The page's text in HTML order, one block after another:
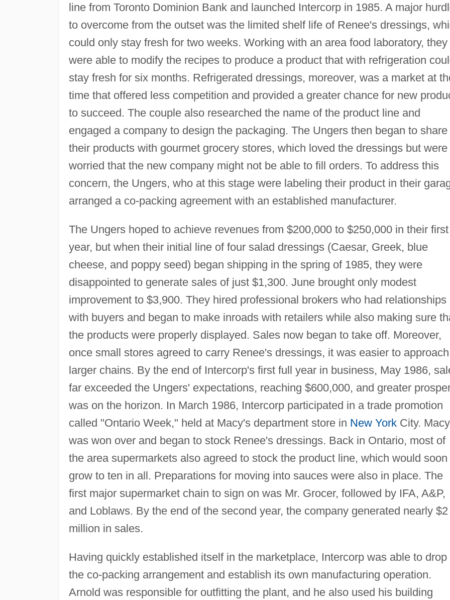
line from Toronto Dominion Bank and launched Intercorp in 1985. A major
to overcome from the outset was the limited shelf life of Renee's dressings,
could only stay fresh for two weeks. Working with an area food laboratory, they
were able to modify the recipes to produce a product that with refrigeration
stay fresh for six months. Refrigerated dressings, moreover, was a market at
time that offered less competition and provided a greater chance for new
to succeed. The couple also researched the name of the product line and
engaged a company to design the packaging. The Ungers then began to share
their products with gourmet grocery stores, which loved the dressings but were
worried that the new company might not be able to fill orders. To address this
concern, the Ungers, who at this stage were labeling their product in their
arranged a co-packing agreement with an established manufacturer.
The Ungers hoped to achieve revenues from $200,000 to $250,000 in their first
year, but when their initial line of four salad dressings (Caesar, Greek, blue
cheese, and poppy seed) began shipping in the spring of 1985, they were
disappointed to generate sales of just $1,300. June brought only modest
improvement to $3,900. They hired professional brokers who had relationships
with buyers and began to make inroads with retailers while also making sure
the products were properly displayed. Sales now began to take off. Moreover,
once small stores agreed to carry Renee's dressings, it was easier to approach
larger chains. By the end of Intercorp's first full year in business, May 1986,
far exceeded the Ungers' expectations, reaching $600,000, and greater
was on the horizon. In March 1986, Intercorp participated in a trade promotion
called "Ontario Week," held at Macy's department store in New YorkCity.
was won over and began to stock Renee's dressings. Back in Ontario, most of
the area supermarkets also agreed to stock the product line, which would soon
grow to ten in all. Preparations for moving into sauces were also in place. The
first major supermarket chain to sign on was Mr. Grocer, followed by IFA, A&P,
and Loblaws. By the end of the second year, the company generated nearly $2
million in sales.
Having quickly established itself in the marketplace, Intercorp was able to drop
the co-packing arrangement and establish its own manufacturing operation.
Arnold was responsible for outfitting the plant, and he also used his building